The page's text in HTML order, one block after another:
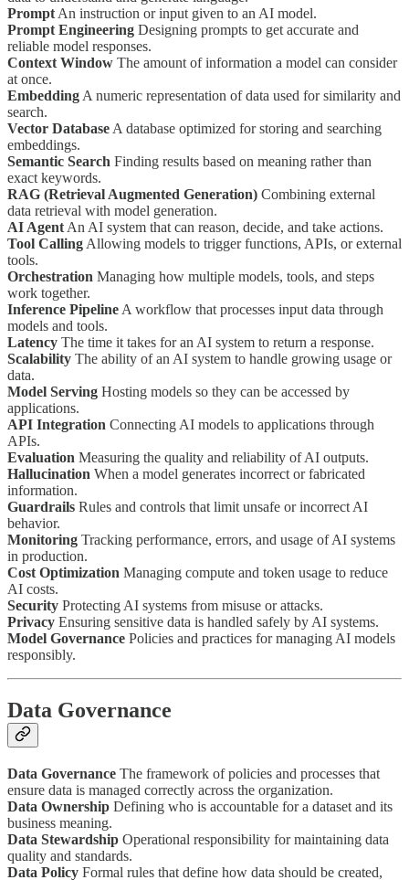
Prompt An instruction or input given to an AI model.
Prompt Engineering Designing prompts to get accurate and
reliable model responses.
Context Window The amount of information a model can consider
at once.
Embedding A numeric representation of data used for similarity and
search.
Vector Database A database optimized for storing and searching
embeddings.
Semantic Search Finding results based on meaning rather than
exact keywords.
RAG (Retrieval Augmented Generation) Combining external
data retrieval with model generation.
AI Agent An AI system that can reason, decide, and take actions.
Tool Calling Allowing models to trigger functions, APIs, or external
tools.
Orchestration Managing how multiple models, tools, and steps
work together.
Inference Pipeline A workflow that processes input data through
models and tools.
Latency The time it takes for an AI system to return a response.
Scalability The ability of an AI system to handle growing usage or
data.
Model Serving Hosting models so they can be accessed by
applications.
API Integration Connecting AI models to applications through
APIs.
Evaluation Measuring the quality and reliability of AI outputs.
Hallucination When a model generates incorrect or fabricated
information.
Guardrails Rules and controls that limit unsafe or incorrect AI
behavior.
Monitoring Tracking performance, errors, and usage of AI systems
in production.
Cost Optimization Managing compute and token usage to reduce
AI costs.
Security Protecting AI systems from misuse or attacks.
Privacy Ensuring sensitive data is handled safely by AI systems.
Model Governance Policies and practices for managing AI models
responsibly.
Data Governance
Data Governance The framework of policies and processes that
ensure data is managed correctly across the organization.
Data Ownership Defining who is accountable for a dataset and its
business meaning.
Data Stewardship Operational responsibility for maintaining data
quality and standards.
Data Policy Formal rules that define how data should be created,